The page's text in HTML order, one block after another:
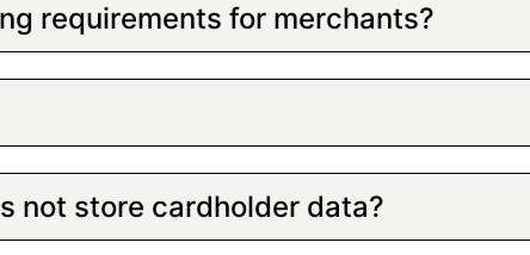
requirements for merchants?
not store cardholder data?